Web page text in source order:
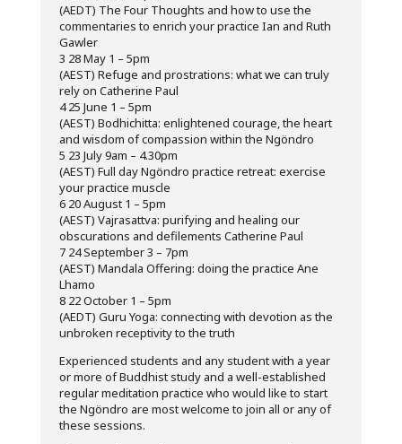
(AEDT) The Four Thoughts and how to use the
commentaries to enrich your practice Ian and Ruth
Gawler
3 28 May 1 – 5pm
(AEST) Refuge and prostrations: what we can truly
rely on Catherine Paul
4 25 June 1 – 5pm
(AEST) Bodhichitta: enlightened courage, the heart
and wisdom of compassion within the Ngöndro
5 23 July 9am – 4.30pm
(AEST) Full day Ngöndro practice retreat: exercise
your practice muscle
6 20 August 1 – 5pm
(AEST) Vajrasattva: purifying and healing our
obscurations and defilements Catherine Paul
7 24 September 3 – 7pm
(AEST) Mandala Offering: doing the practice Ane
Lhamo
8 22 October 1 – 5pm
(AEDT) Guru Yoga: connecting with devotion as the
unbroken receptivity to the truth
Experienced students and any student with a year
or more of Buddhist study and a well-established
regular meditation practice who would like to start
the Ngöndro are most welcome to join all or any of
these sessions.